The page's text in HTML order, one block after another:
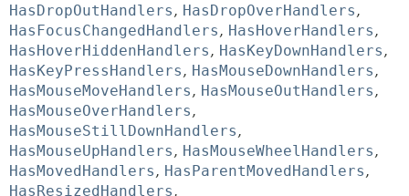
HasDropOutHandlers, HasDropOverHandlers,
HasFocusChangedHandlers, HasHoverHandlers,
HasHoverHiddenHandlers, HasKeyDownHandlers,
HasKeyPressHandlers, HasMouseDownHandlers,
HasMouseMoveHandlers, HasMouseOutHandlers,
HasMouseOverHandlers,
HasMouseStillDownHandlers,
HasMouseUpHandlers, HasMouseWheelHandlers,
HasMovedHandlers, HasParentMovedHandlers,
HasResizedHandlers,